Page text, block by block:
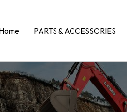
PARTS & ACCESSORIES